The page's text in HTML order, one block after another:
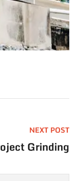
NEXT POST
Grinding